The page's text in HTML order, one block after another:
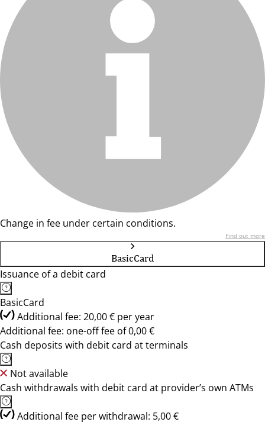
Change in fee under certain conditions.
Find out more
BasicCard
Issuance of a debit card
BasicCard
Additional fee: 20,00 € per year
Additional fee: one-off fee of 0,00 €
Cash deposits with debit card at terminals
Not available
Cash withdrawals with debit card at provider’s own ATMs
Additional fee per withdrawal: 5,00 €